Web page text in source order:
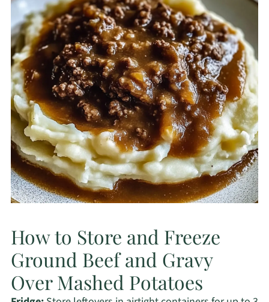
How to Store and Freeze
Ground Beef and Gravy
Over Mashed Potatoes